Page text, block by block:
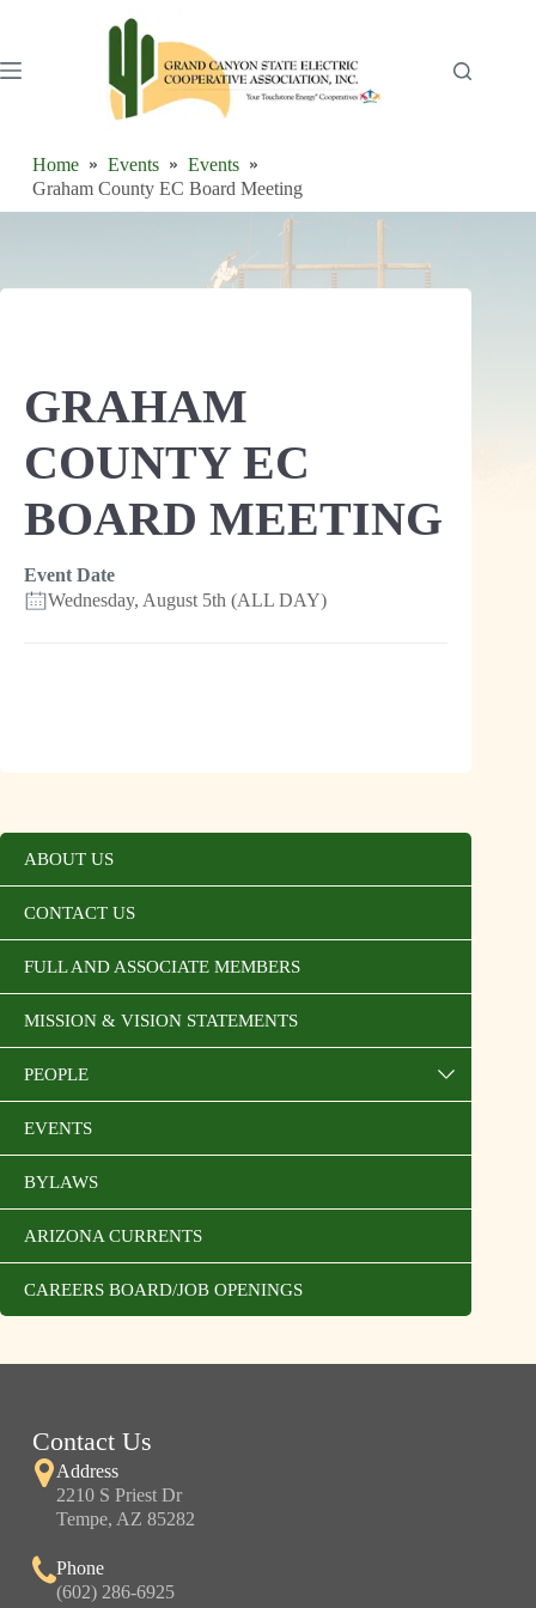
Home Events
Events
Graham County EC Board Meeting
GRAHAM
COUNTY EC
BOARD MEETING
Event Date
Wednesday, August 5th (ALL DAY)
ABOUT US
CONTACT US
FULL AND ASSOCIATE MEMBERS
MISSION & VISION STATEMENTS
PEOPLE
EVENTS
BYLAWS
ARIZONA CURRENTS
CAREERS BOARD/JOB OPENINGS
Contact Us
Address
2210 S Priest Dr
Tempe, AZ 85282
Phone
(602) 286-6925